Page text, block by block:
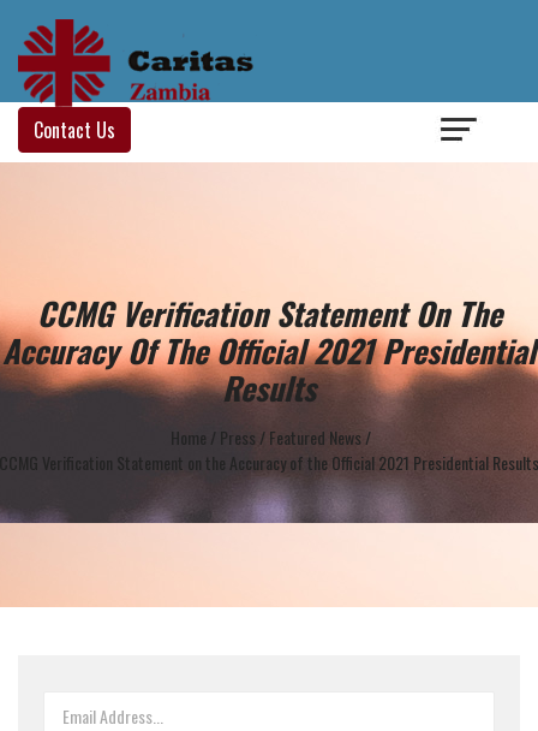
Contact Us
CCMG Verification Statement On The
Accuracy Of The Official 2021 Presidential
Results
Home / Press /Featured News/
CCMG Verification Statement on the Accuracy of the Official 2021 Presidential Results